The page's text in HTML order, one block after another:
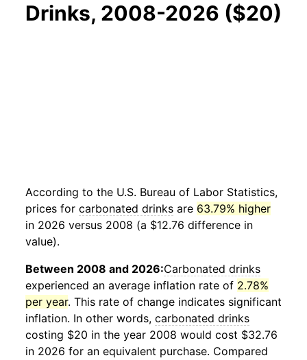
Drinks, 2008-2026 ($20)
According to the U.S. Bureau of Labor Statistics,
prices for carbonated drinks are 63.79% higher
in 2026 versus 2008 (a $12.76 difference in
value).
Between 2008 and 2026:Carbonated drinks
experienced an average inflation rate of 2.78%
per year. This rate of change indicates significant
inflation. In other words, carbonated drinks
costing $20 in the year 2008 would cost $32.76
in 2026 for an equivalent purchase. Compared